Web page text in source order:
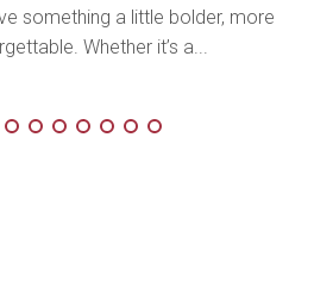
something a little bolder, more
Whether it’s a...